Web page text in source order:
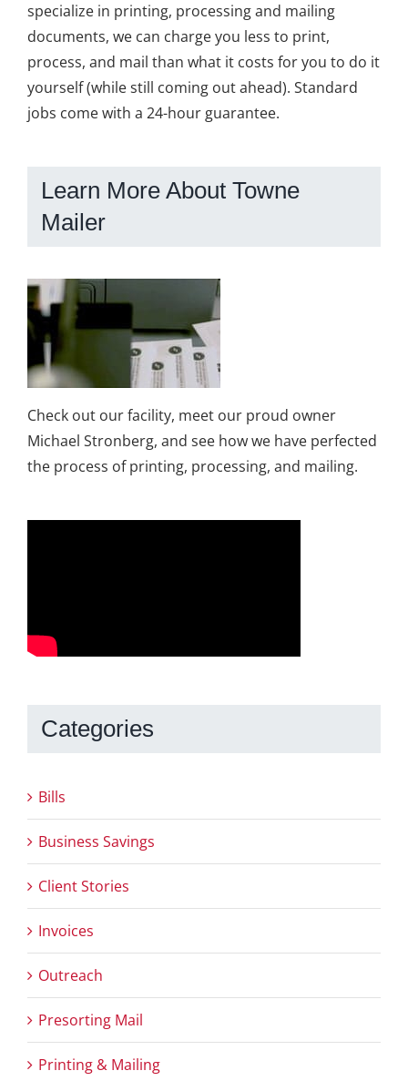
specialize in printing, processing and mailing
documents, we can charge you less to print,
process, and mail than what it costs for you to do it
yourself (while still coming out ahead). Standard
jobs come with a 24-hour guarantee.
Learn More About Towne
Mailer
Check out our facility, meet our proud owner
Michael Stronberg, and see how we have perfected
the process of printing, processing, and mailing.
Categories
Bills
Business Savings
Client Stories
Invoices
Outreach
Presorting Mail
Printing & Mailing